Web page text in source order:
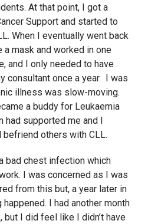
At that point, I got a
Support and started to
When I eventually went back
mask and worked in one
and I only needed to have
consultant once a year. I was
illness was slow-moving.
a buddy for Leukaemia
supported me and I
others with CLL.
bad chest infection which
I was concerned as I was
from this but, a year later in
happened. I had another month
I did feel like I didn’t have